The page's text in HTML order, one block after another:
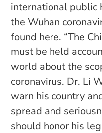
international public
the Wuhan
found here. “The
must be held
world about the
coronavirus. Dr. Li
warn his country
spread and
should honor his